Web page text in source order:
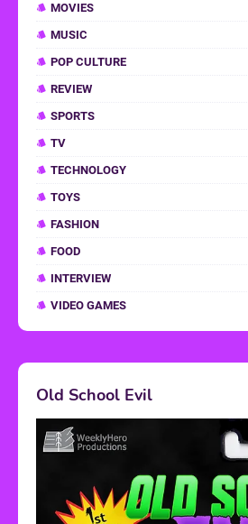
MOVIES
MUSIC
POP CULTURE
REVIEW
SPORTS
TV
TECHNOLOGY
TOYS
FASHION
FOOD
INTERVIEW
VIDEO GAMES
Old School Evil